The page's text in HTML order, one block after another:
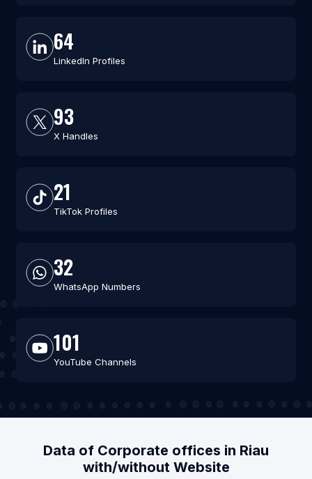
64
LinkedIn Profiles
93
X Handles
21
TikTok Profiles
32
WhatsApp Numbers
101
YouTube Channels
Data of Corporate offices in Riau
with/without Website